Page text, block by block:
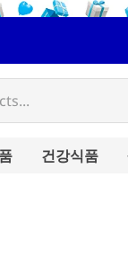
건강식품